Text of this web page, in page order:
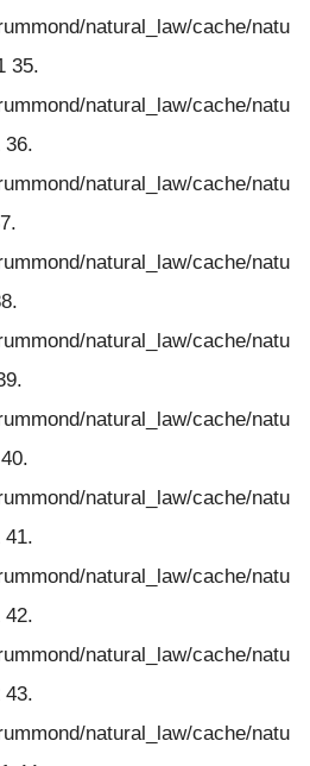
natural_law/cache/natu
35.
natural_law/cache/natu
36.
natural_law/cache/natu
natural_law/cache/natu
natural_law/cache/natu
natural_law/cache/natu
natural_law/cache/natu
41.
natural_law/cache/natu
42.
natural_law/cache/natu
43.
natural_law/cache/natu